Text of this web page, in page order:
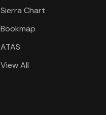
Sierra Chart
Bookmap
ATAS
View All